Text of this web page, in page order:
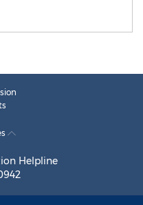
Helpline